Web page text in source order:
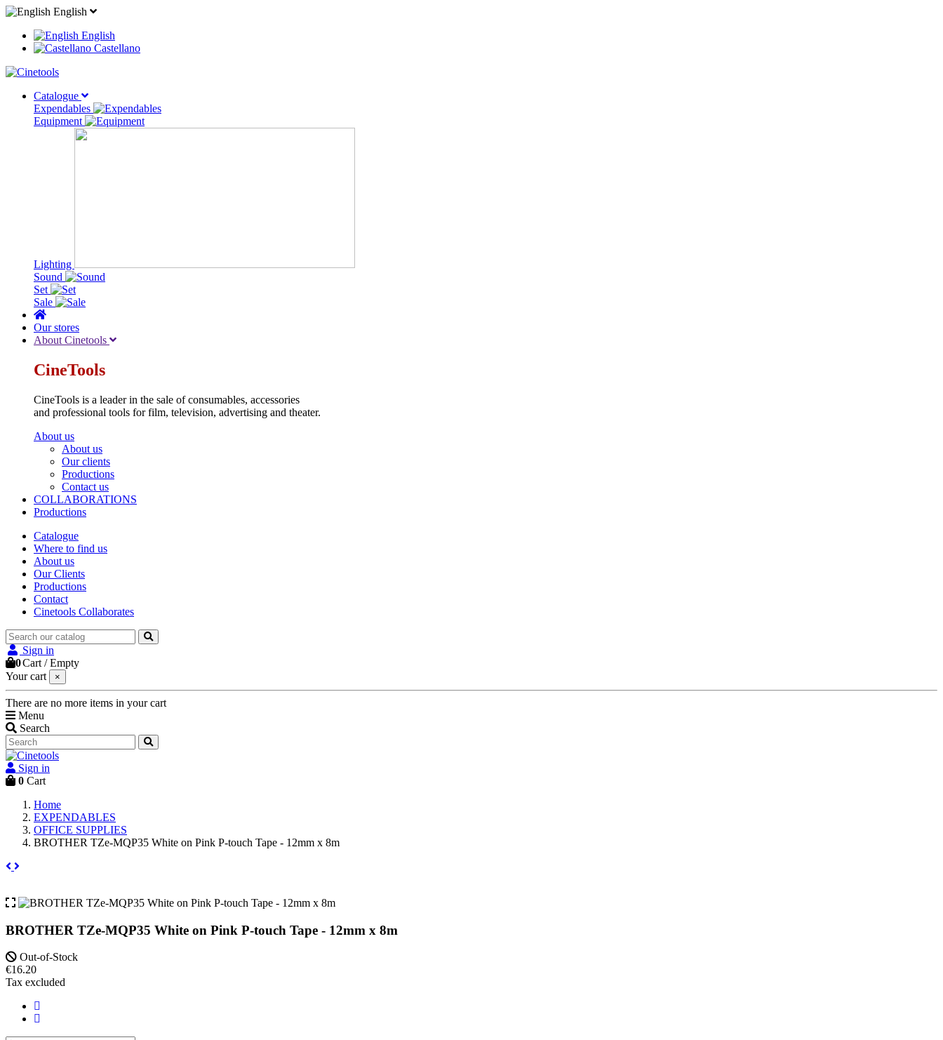
English
English
Castellano
Catalogue
Expendables
Equipment
Lighting
Sound
Set
Sale
Our stores
About Cinetools
CineTools
CineTools is a leader in the sale of consumables, accessories
and professional tools for film, television, advertising and theater.
About us
About us
Our clients
Productions
Contact us
COLLABORATIONS
Productions
Catalogue
Where to find us
About us
Our Clients
Productions
Contact
Cinetools Collaborates
Sign in
0Cart /Empty
Your cart
×
There are no more items in your cart
Menu
Search
Sign in
0 Cart
Home
EXPENDABLES
OFFICE SUPPLIES
BROTHER TZe-MQP35 White on Pink P-touch Tape - 12mm x 8m
BROTHER TZe-MQP35 White on Pink P-touch Tape - 12mm x 8m
Out-of-Stock
€16.20
Tax excluded